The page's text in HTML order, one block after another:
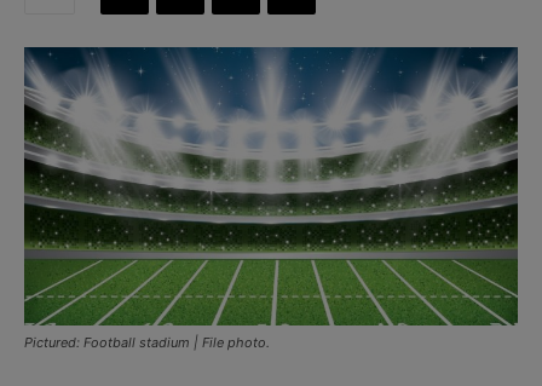
Pictured: Football stadium | File photo.